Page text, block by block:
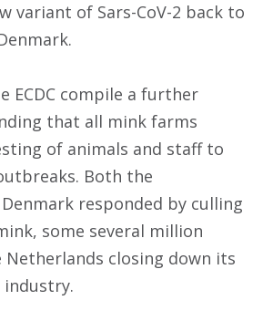
variant of Sars-CoV-2 back to
ECDC compile a further
that all mink farms
of animals and staff to
Both the
responded by culling
some several million
closing down its